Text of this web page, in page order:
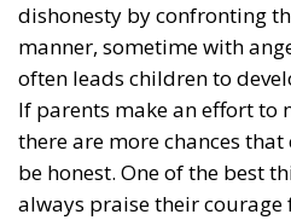
dishonesty by confronting
manner, sometime with
often leads children to
If parents make an effort to
there are more chances
be honest. One of the best
always praise their